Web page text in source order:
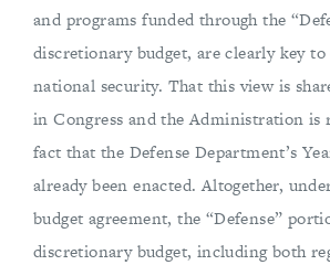
and programs funded through the
discretionary budget, are clearly key
national security. That this view is
in Congress and the Administration is
fact that the Defense Department’s
already been enacted. Altogether,
budget agreement, the “Defense”
discretionary budget, including both